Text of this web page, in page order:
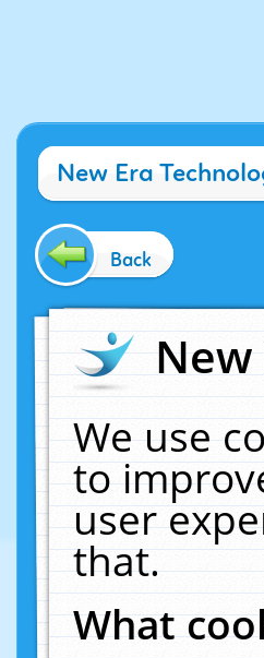
New Era
Back
New
We use
to
user
that.
What